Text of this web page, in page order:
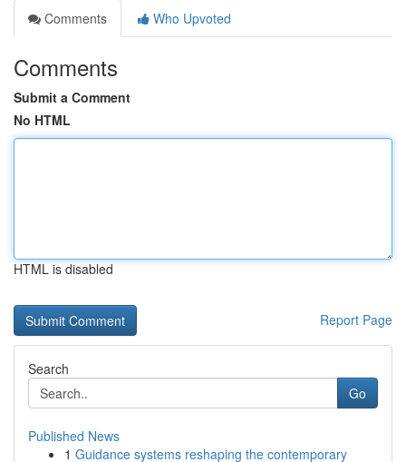
Comments
Who Upvoted
Comments
Submit a Comment
No HTML
HTML is disabled
Report Page
Search
Go
Published News
1 Guidance systems reshaping the contemporary